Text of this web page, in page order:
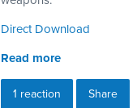
Direct Download
Read more
1 reaction Share